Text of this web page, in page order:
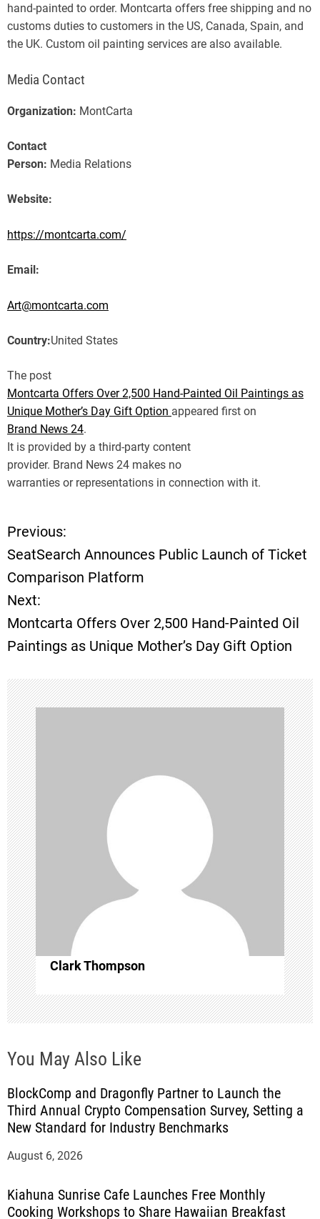
hand-painted to order. Montcarta offers free shipping and no
customs duties to customers in the US, Canada, Spain, and
the UK. Custom oil painting services are also available.
Media Contact
Organization: MontCarta
Contact
Person: Media Relations
Website:
https://montcarta.com/
Email:
Art@montcarta.com
Country:United States
The post
Montcarta Offers Over 2,500 Hand-Painted Oil Paintings as
Unique Mother’s Day Gift Option appeared first on
Brand News 24.
It is provided by a third-party content
provider. Brand News 24 makes no
warranties or representations in connection with it.
P
o
s
t
n
a
v
i
g
a
t
i
o
n
Previous:
SeatSearch Announces Public Launch of Ticket
Comparison Platform
Next:
Montcarta Offers Over 2,500 Hand-Painted Oil
Paintings as Unique Mother’s Day Gift Option
Clark Thompson
You May Also Like
BlockComp and Dragonfly Partner to Launch the
Third Annual Crypto Compensation Survey, Setting a
New Standard for Industry Benchmarks
August 6, 2026
Kiahuna Sunrise Cafe Launches Free Monthly
Cooking Workshops to Share Hawaiian Breakfast